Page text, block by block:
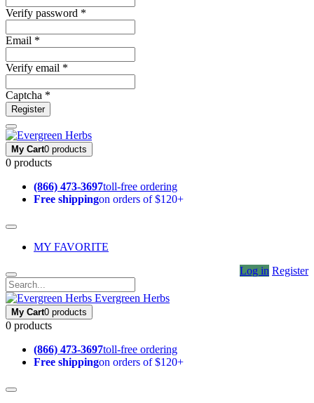
Verify password *
Email *
Verify email *
Captcha *
Register
My Cart0 products
0 products
(866) 473-3697toll-free ordering
Free shippingon orders of $120+
MY FAVORITE
Log in Register
Evergreen Herbs
My Cart0 products
0 products
(866) 473-3697toll-free ordering
Free shippingon orders of $120+